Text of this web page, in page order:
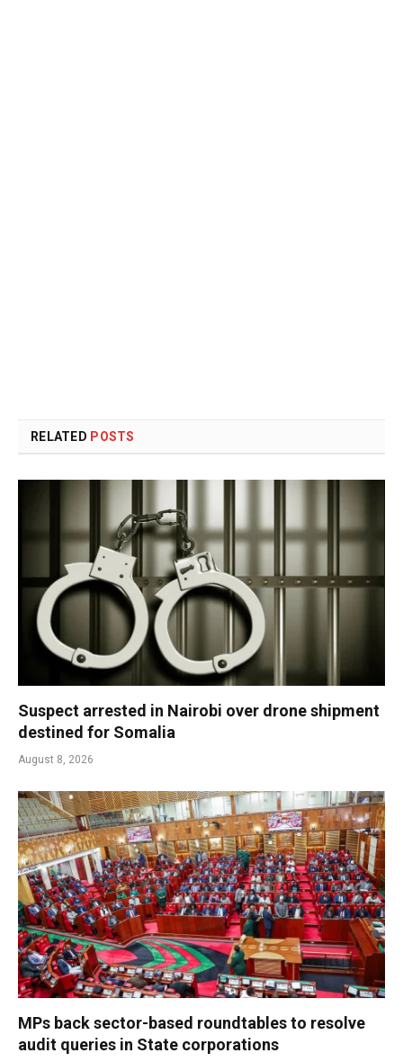
RELATED POSTS
Suspect arrested in Nairobi over drone shipment
destined for Somalia
August 8, 2026
MPs back sector-based roundtables to resolve
audit queries in State corporations